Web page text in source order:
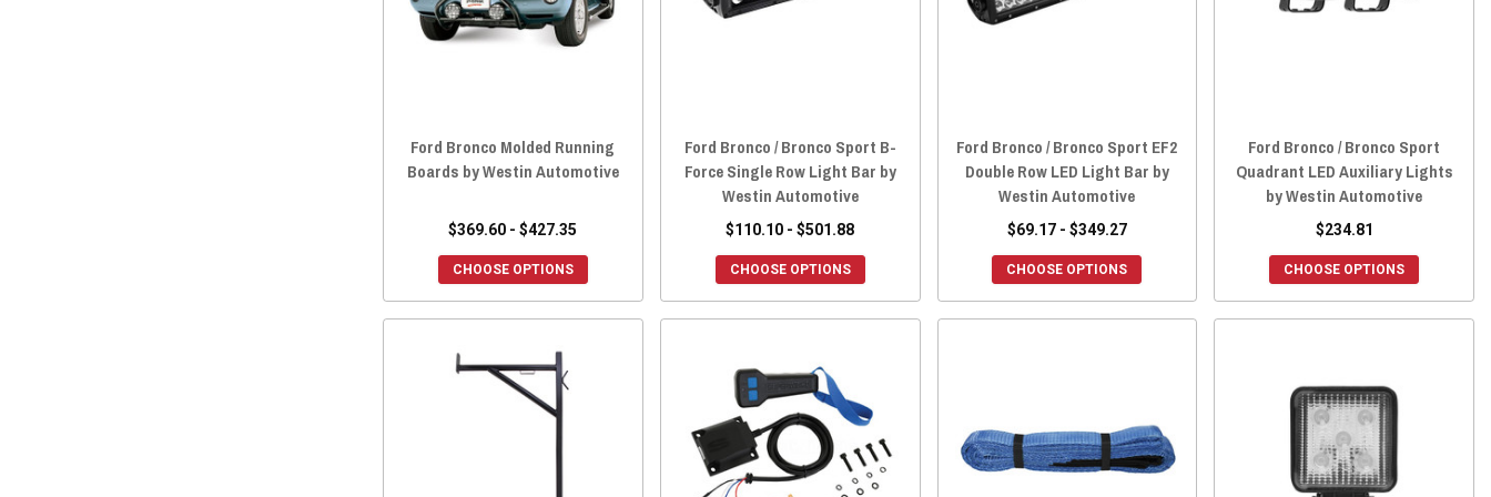
Ford Bronco Molded Running
Boards by Westin Automotive
$369.60 - $427.35
CHOOSE OPTIONS
Ford Bronco / Bronco Sport B-
Force Single Row Light Bar by
Westin Automotive
$110.10 - $501.88
CHOOSE OPTIONS
Ford Bronco / Bronco Sport EF2
Double Row LED Light Bar by
Westin Automotive
$69.17 - $349.27
CHOOSE OPTIONS
Ford Bronco / Bronco Sport
Quadrant LED Auxiliary Lights
by Westin Automotive
$234.81
CHOOSE OPTIONS